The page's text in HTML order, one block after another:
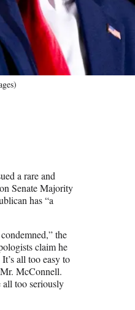
a rare and
Senate Majority
has “a
the
claim he
all too easy to
McConnell.
all too seriously